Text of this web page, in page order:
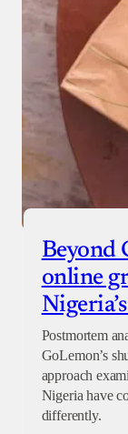
Beyond
online
Postmortem
GoLemon’s
approach
Nigeria have
differently.